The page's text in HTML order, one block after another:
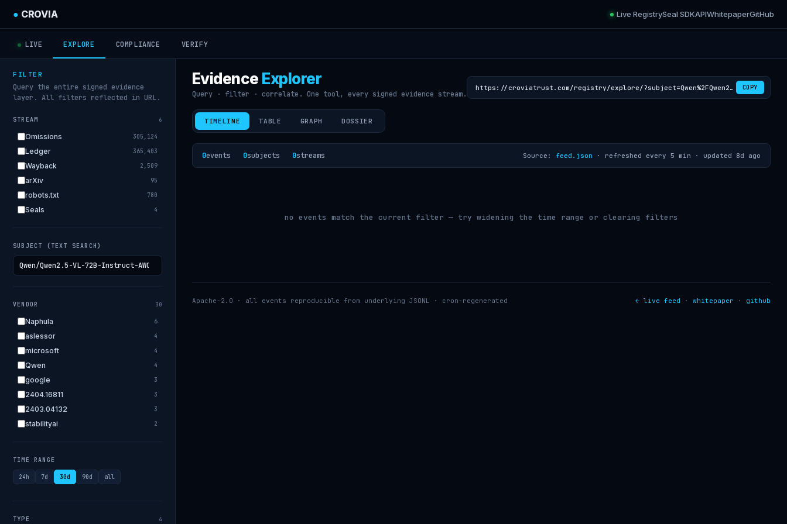
● CROVIA Live RegistrySeal SDKAPIWhitepaperGitHub
LIVE EXPLORE COMPLIANCE VERIFY
FILTER
Query the entire signed evidence
layer. All filters reflected in URL.
STREAM 6
Omissions 305,124
Ledger 365,403
Wayback 2,509
arXiv 95
robots.txt 780
Seals 4
SUBJECT (TEXT SEARCH)
VENDOR 30
Naphula 6
aslessor 4
microsoft 4
Qwen 4
google 3
2404.16811 3
2403.04132 3
stabilityai 2
TIME RANGE
24h 7d 30d 90d all
TYPE 4
Evidence Explorer
Query · filter · correlate. One tool, every signed evidence stream.
https://croviatrust.com/registry/explore/?subject=Qwen%2FQwen2.5-VL-72B-Instruct-AWQ COPY
TIMELINE TABLE GRAPH DOSSIER
0events 0subjects 0streams Source: feed.json · refreshed every 5 min · updated 8d ago
no events match the current filter — try widening the time range or clearing filters
Apache-2.0 · all events reproducible from underlying JSONL · cron-regenerated ← live feed · whitepaper · github